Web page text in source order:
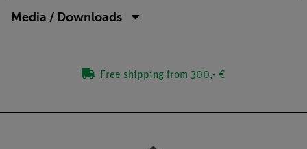
Media / Downloads
Free shipping from 300,- €